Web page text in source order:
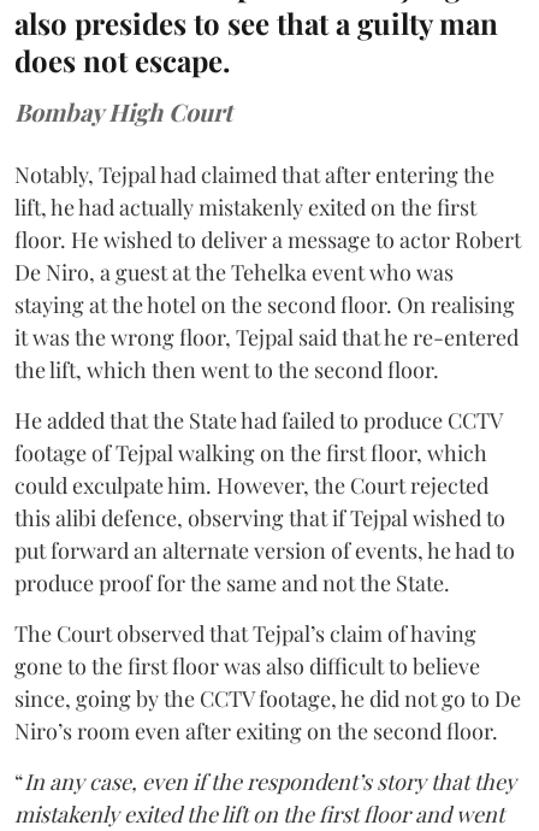
also presides to see that a guilty man
does not escape.
Bombay High Court
Notably, Tejpal had claimed that after entering the
lift, he had actually mistakenly exited on the first
floor. He wished to deliver a message to actor Robert
De Niro, a guest at the Tehelka event who was
staying at the hotel on the second floor. On realising
it was the wrong floor, Tejpal said that he re-entered
the lift, which then went to the second floor.
He added that the State had failed to produce CCTV
footage of Tejpal walking on the first floor, which
could exculpate him. However, the Court rejected
this alibi defence, observing that if Tejpal wished to
put forward an alternate version of events, he had to
produce proof for the same and not the State.
The Court observed that Tejpal’s claim of having
gone to the first floor was also difficult to believe
since, going by the CCTV footage, he did not go to De
Niro’s room even after exiting on the second floor.
“In any case, even if the respondent’s story that they
mistakenly exited the lift on the first floor and went